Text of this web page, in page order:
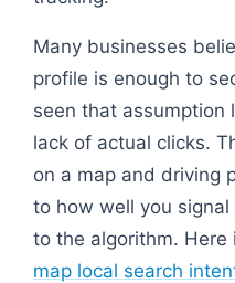
Many businesses
profile is enough to
seen that assumption
lack of actual clicks.
on a map and driving
to how well you
to the algorithm.
map local search